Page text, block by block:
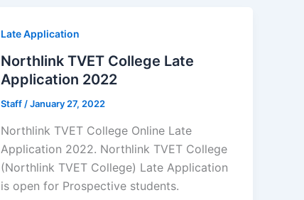
Late Application
Northlink TVET College Late
Application 2022
Staff /January 27, 2022
Northlink TVET College Online Late
Application 2022. Northlink TVET College
(Northlink TVET College) Late Application
is open for ​​Prospective students.